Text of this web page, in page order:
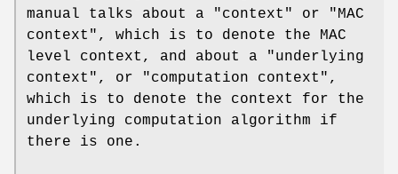
manual talks about a "context" or "MAC
context", which is to denote the MAC
level context, and about a "underlying
context", or "computation context",
which is to denote the context for the
underlying computation algorithm if
there is one.